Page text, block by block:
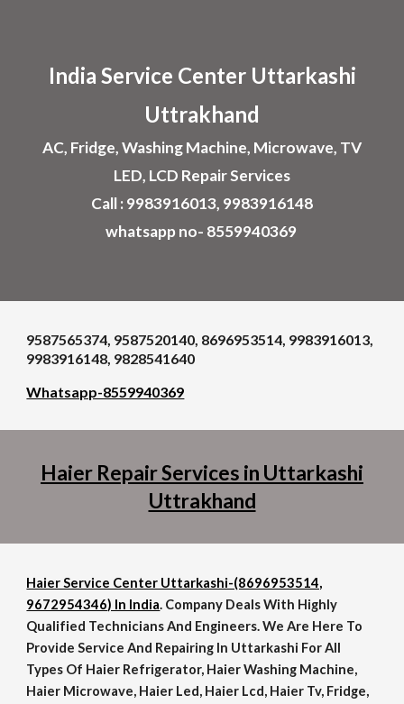
India Service Center Uttarkashi
Uttrakhand
AC, Fridge, Washing Machine, Microwave, TV
LED, LCD Repair Services
Call : 9983916013, 9983916148
whatsapp no- 8559940369
9587565374, 9587520140, 8696953514, 9983916013,
9983916148, 9828541640
Whatsapp-8559940369
Haier Repair Services in Uttarkashi
Uttrakhand
Haier Service Center Uttarkashi-(8696953514,
9672954346) In India. Company Deals With Highly
Qualified Technicians And Engineers. We Are Here To
Provide Service And Repairing In Uttarkashi For All
Types Of Haier Refrigerator, Haier Washing Machine,
Haier Microwave, Haier Led, Haier Lcd, Haier Tv, Fridge,